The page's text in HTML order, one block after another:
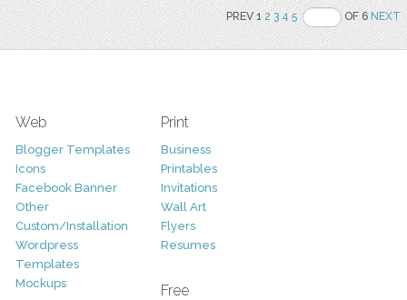
PREV 12 3 4 5 OF 6NEXT
Web
Blogger Templates
Icons
Facebook Banner
Other
Custom/Installation
Wordpress
Templates
Mockups
Print
Business
Printables
Invitations
Wall Art
Flyers
Resumes
Free